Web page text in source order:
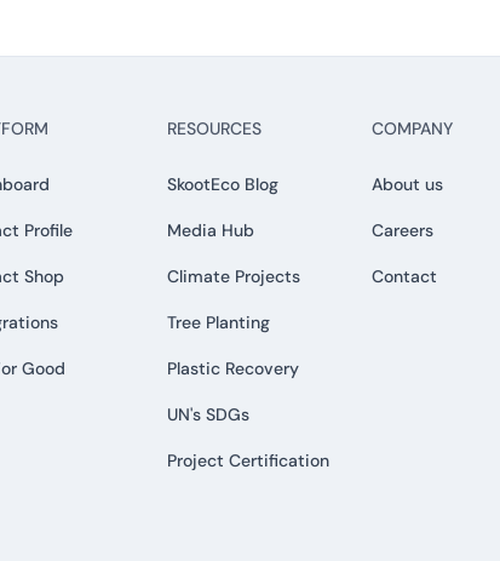
Profile
Shop
Good
RESOURCES
SkootEco Blog
Media Hub
Climate Projects
Tree Planting
Plastic Recovery
UN's SDGs
Project Certification
COMPANY
About us
Careers
Contact